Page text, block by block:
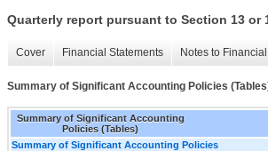
Quarterly report pursuant to Section 13 or
Cover Financial Statements Notes to
Summary of Significant Accounting Policies
Summary of Significant Accounting
Policies (Tables)
Summary of Significant Accounting Policies